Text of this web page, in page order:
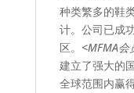
种类繁多的鞋
计。公司已成
区。 <MFMA会
建立了强大的
全球范围内赢